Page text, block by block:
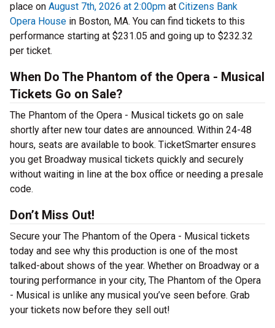
place on August 7th, 2026 at 2:00pm at Citizens Bank
Opera House in Boston, MA. You can find tickets to this
performance starting at $231.05 and going up to $232.32
per ticket.
When Do The Phantom of the Opera - Musical
Tickets Go on Sale?
The Phantom of the Opera - Musical tickets go on sale
shortly after new tour dates are announced. Within 24-48
hours, seats are available to book. TicketSmarter ensures
you get Broadway musical tickets quickly and securely
without waiting in line at the box office or needing a presale
code.
Don’t Miss Out!
Secure your The Phantom of the Opera - Musical tickets
today and see why this production is one of the most
talked-about shows of the year. Whether on Broadway or a
touring performance in your city, The Phantom of the Opera
- Musical is unlike any musical you’ve seen before. Grab
your tickets now before they sell out!